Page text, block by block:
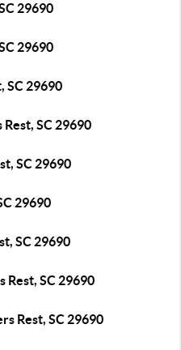
29690
29690
SC 29690
SC 29690
SC 29690
29690
SC 29690
Rest, SC 29690
Rest, SC 29690